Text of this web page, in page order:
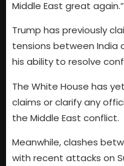
Middle East great again.”
Trump has previously
tensions between India
his ability to resolve
The White House has
claims or clarify any
the Middle East conflict.
Meanwhile, clashes
with recent attacks on